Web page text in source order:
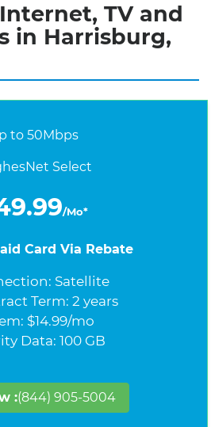
TV and
in Harrisburg,
to 50Mbps
Select
/Mo*
Card Via Rebate
Satellite
Term: 2 years
$14.99/mo
Data: 100 GB
:(844) 905-5004